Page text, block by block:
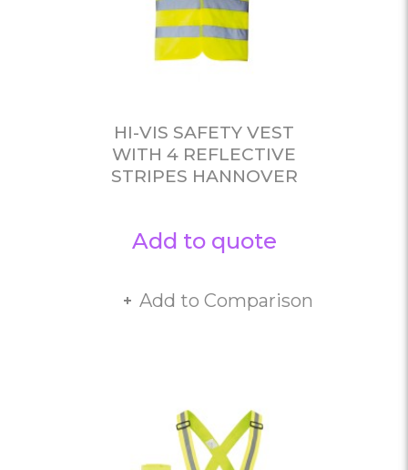
HI-VIS SAFETY VEST
WITH 4 REFLECTIVE
STRIPES HANNOVER
Add to quote
Add to Comparison